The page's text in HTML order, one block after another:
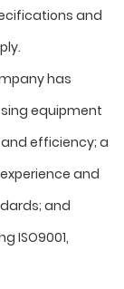
and
has
equipment
efficiency; a
and
and
ISO9001,